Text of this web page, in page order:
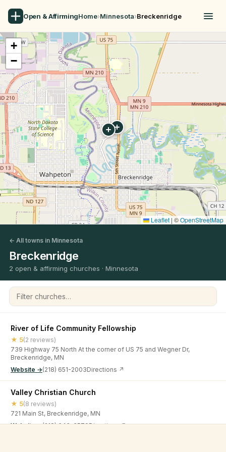
Open & AffirmingHome›Minnesota›Breckenridge
+
−
Leaflet |©OpenStreetMap
← All towns in Minnesota
Breckenridge
2 open & affirming churches · Minnesota
Filter churches
River of Life Community Fellowship
★ 5(2 reviews)
739 Highway 75 North At the corner of US 75 and Wegner Dr,
Breckenridge, MN
Website →(218) 651-2003Directions ↗
Valley Christian Church
★ 5(8 reviews)
721 Main St, Breckenridge, MN
Website →(218) 643-3579Directions ↗